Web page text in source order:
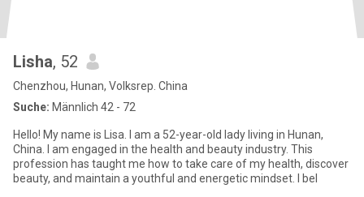
Lisha, 52
Chenzhou, Hunan, Volksrep. China
Suche: Männlich 42 - 72
Hello! My name is Lisa. I am a 52-year-old lady living in Hunan,
China. I am engaged in the health and beauty industry. This
profession has taught me how to take care of my health, discover
beauty, and maintain a youthful and energetic mindset. I bel